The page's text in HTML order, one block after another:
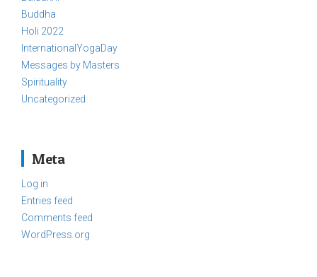
Buddha
Holi 2022
InternationalYogaDay
Messages by Masters
Spirituality
Uncategorized
Meta
Log in
Entries feed
Comments feed
WordPress.org